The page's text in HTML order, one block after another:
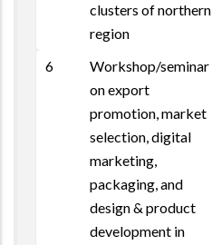
clusters of northern
region
6
Workshop/seminar
on export
promotion, market
selection, digital
marketing,
packaging, and
design & product
development in